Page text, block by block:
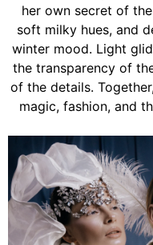
her own secret of
soft milky hues, and
winter mood. Light
the transparency of
of the details.
magic, fashion, and